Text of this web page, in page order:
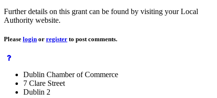
Further details on this grant can be found by visiting your Local
Authority website.
Please login or register to post comments.
Dublin Chamber of Commerce
7 Clare Street
Dublin 2